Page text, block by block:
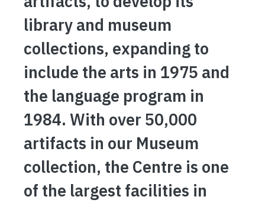
library and museum
collections, expanding to
include the arts in 1975 and
the language program in
1984. With over 50,000
artifacts in our Museum
collection, the Centre is one
of the largest facilities in